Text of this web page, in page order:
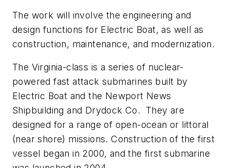
The work will involve the engineering and
design functions for Electric Boat, as well as
construction, maintenance, and modernization.
The Virginia-class is a series of nuclear-
powered fast attack submarines built by
Electric Boat and the Newport News
Shipbuilding and Drydock Co. They are
designed for a range of open-ocean or littoral
(near shore) missions. Construction of the first
vessel began in 2000, and the first submarine